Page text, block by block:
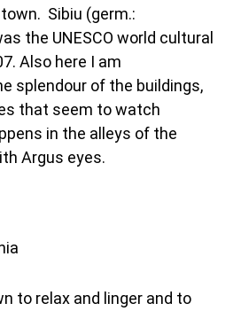
Sibiu (germ.:
the UNESCO world cultural
Also here I am
splendour of the buildings,
that seem to watch
in the alleys of the
Argus eyes.
to relax and linger and to